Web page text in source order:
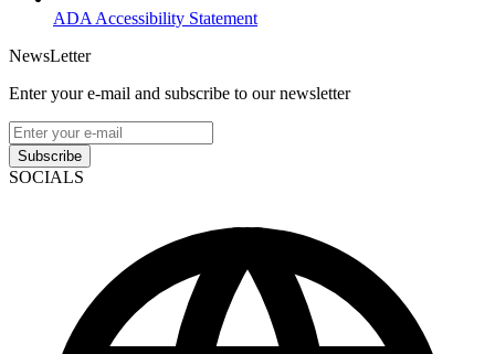
ADA Accessibility Statement
NewsLetter
Enter your e-mail and subscribe to our newsletter
Subscribe
SOCIALS